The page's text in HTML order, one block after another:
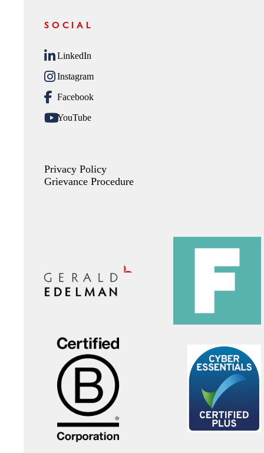
SOCIAL
LinkedIn
Instagram
Facebook
YouTube
Privacy Policy
Grievance Procedure